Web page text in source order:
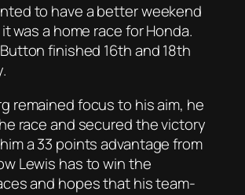
to have a better weekend
was a home race for Honda.
finished 16th and 18th
remained focus to his aim, he
race and secured the victory
a 33 points advantage from
Lewis has to win the
and hopes that his team-